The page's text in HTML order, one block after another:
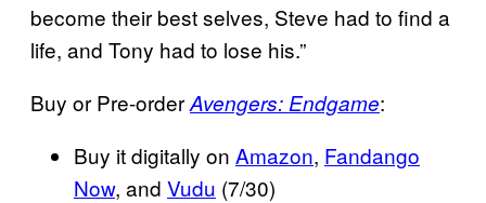
become their best selves, Steve had to find a
life, and Tony had to lose his.”
Buy or Pre-orderAvengers: Endgame:
Buy it digitally on Amazon, Fandango
Now, and Vudu (7/30)